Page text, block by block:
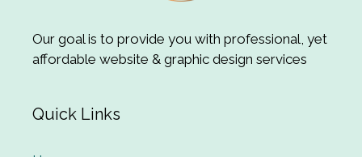
Our goal is to provide you with professional, yet
affordable website & graphic design services
Quick Links